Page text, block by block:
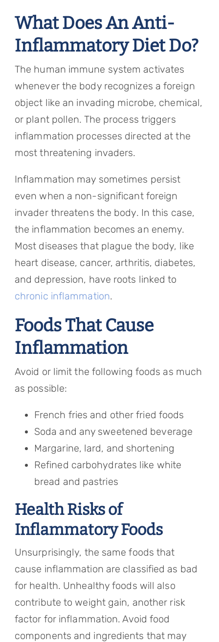
What Does An Anti-
Inflammatory Diet Do?
The human immune system activates
whenever the body recognizes a foreign
object like an invading microbe, chemical,
or plant pollen. The process triggers
inflammation processes directed at the
most threatening invaders.
Inflammation may sometimes persist
even when a non-significant foreign
invader threatens the body. In this case,
the inflammation becomes an enemy.
Most diseases that plague the body, like
heart disease, cancer, arthritis, diabetes,
and depression, have roots linked to
chronic inflammation.
Foods That Cause
Inflammation
Avoid or limit the following foods as much
as possible:
French fries and other fried foods
Soda and any sweetened beverage
Margarine, lard, and shortening
Refined carbohydrates like white
bread and pastries
Health Risks of
Inflammatory Foods
Unsurprisingly, the same foods that
cause inflammation are classified as bad
for health. Unhealthy foods will also
contribute to weight gain, another risk
factor for inflammation. Avoid food
components and ingredients that may